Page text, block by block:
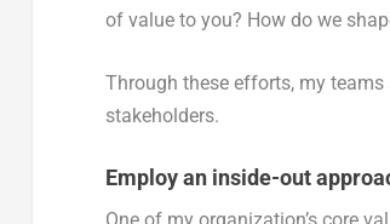
of value to you? How do we
Through these efforts, my
stakeholders.
Employ an inside-out